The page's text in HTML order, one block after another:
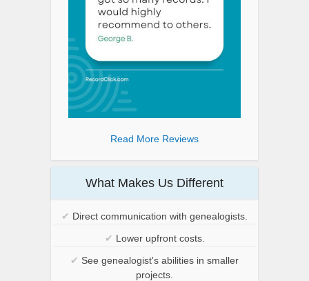
Read More Reviews
What Makes Us Different
✔ Direct communication with genealogists.
✔ Lower upfront costs.
✔ See genealogist's abilities in smaller
projects.